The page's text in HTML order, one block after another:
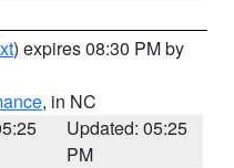
) expires 08:30 PM by
, in NC
Updated: 05:25
PM